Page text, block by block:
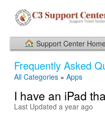
Support Center
Frequently Asked
All Categories » Apps
I have an iPad
Last Updated a year ago